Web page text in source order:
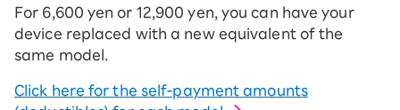
For 6,600 yen or 12,900 yen, you can have your
device replaced with a new equivalent of the
same model.
Click here for the self-payment amounts